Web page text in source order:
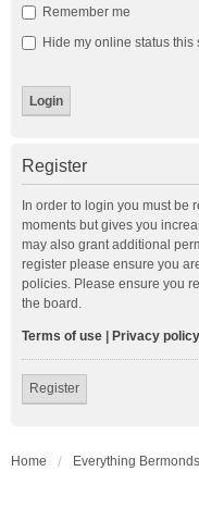
Remember me
Hide my online status this
Register
In order to login you must be
moments but gives you
may also grant additional
register please ensure you
policies. Please ensure you
the board.
Terms of use Privacy policy
Register
Home Everything